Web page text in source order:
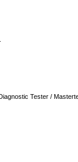
Tester /